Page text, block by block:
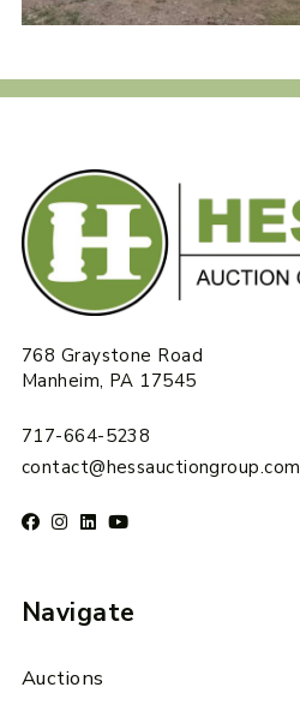
768 Graystone Road
Manheim, PA 17545
717-664-5238
contact@hessauctiongroup.com
Navigate
Auctions